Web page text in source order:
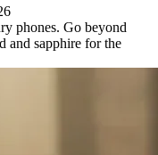
phones. Go beyond
and sapphire for the